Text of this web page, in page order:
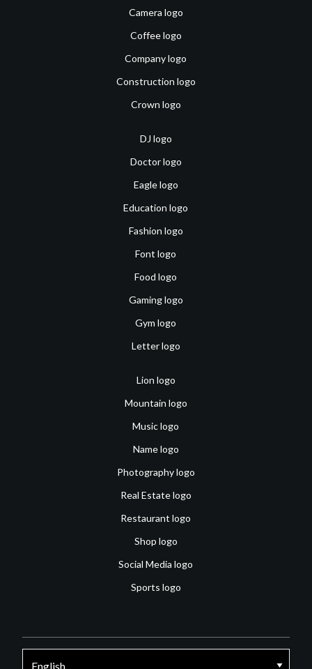
Camera logo
Coffee logo
Company logo
Construction logo
Crown logo
DJ logo
Doctor logo
Eagle logo
Education logo
Fashion logo
Font logo
Food logo
Gaming logo
Gym logo
Letter logo
Lion logo
Mountain logo
Music logo
Name logo
Photography logo
Real Estate logo
Restaurant logo
Shop logo
Social Media logo
Sports logo